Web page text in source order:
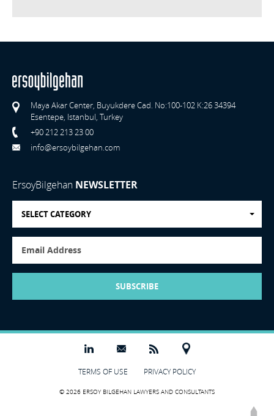
Maya Akar Center, Buyukdere Cad. No:100-102 K:26 34394
Esentepe, Istanbul, Turkey
+90 212 213 23 00
info@ersoybilgehan.com
ErsoyBilgehan NEWSLETTER
SELECT CATEGORY
SUBSCRIBE
© 2026 ERSOY BILGEHAN LAWYERS AND CONSULTANTS
TERMS OF USE PRIVACY POLICY